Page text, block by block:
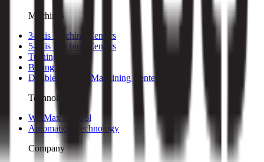
Machines
3-axis Machine Centers
5-axis Machine Centers
Turning Centers
Boring Mills
Double Column Machining Centers
Technology
WinMax Control
Automation Technology
Company